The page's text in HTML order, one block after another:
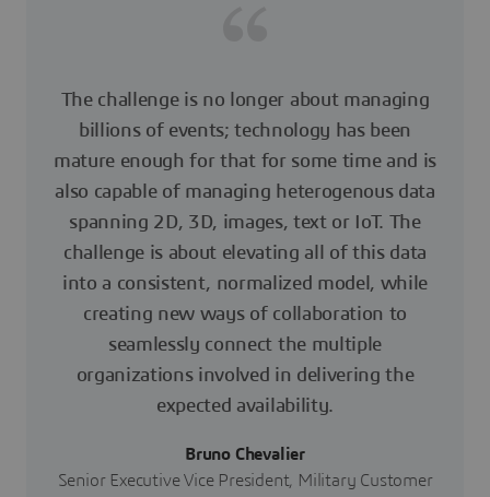
The challenge is no longer about managing
billions of events; technology has been
mature enough for that for some time and is
also capable of managing heterogenous data
spanning 2D, 3D, images, text or IoT. The
challenge is about elevating all of this data
into a consistent, normalized model, while
creating new ways of collaboration to
seamlessly connect the multiple
organizations involved in delivering the
expected availability.
Bruno Chevalier
Senior Executive Vice President, Military Customer